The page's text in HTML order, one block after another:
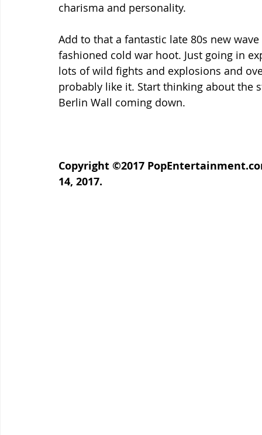
charisma and personality.
Add to that a fantastic late 80s new
fashioned cold war hoot. Just going in
lots of wild fights and explosions and
probably like it. Start thinking about
Berlin Wall coming down.
Copyright ©2017
14, 2017.